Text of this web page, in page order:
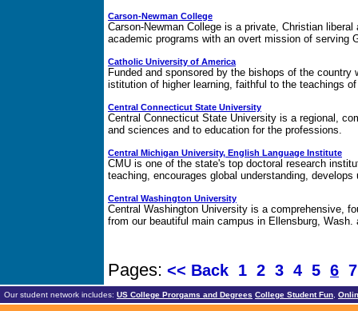
Carson-Newman College
Carson-Newman College is a private, Christian
academic programs with an overt mission of serving
Catholic University of America
Funded and sponsored by the bishops of the
istitution of higher learning, faithful to the teachings
Central Connecticut State University
Central Connecticut State University is a regional,
and sciences and to education for the professions.
Central Michigan University, English Language Institute
CMU is one of the state's top doctoral research
teaching, encourages global understanding,
Central Washington University
Central Washington University is a comprehensive,
from our beautiful main campus in Ellensburg,
Pages: << Back 1 2 3 4 5 6
Our student network includes: US College Prorgams and Degrees College Student Fun